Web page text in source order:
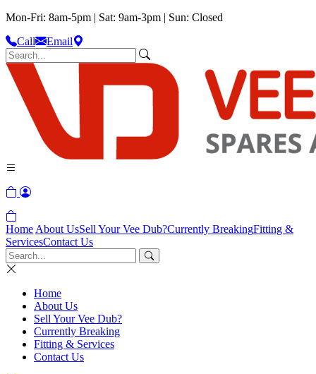
Mon-Fri: 8am-5pm | Sat: 9am-3pm | Sun: Closed
Call
Email
Home About UsSell Your Vee Dub?Currently BreakingFitting &
ServicesContact Us
Home
About Us
Sell Your Vee Dub?
Currently Breaking
Fitting & Services
Contact Us